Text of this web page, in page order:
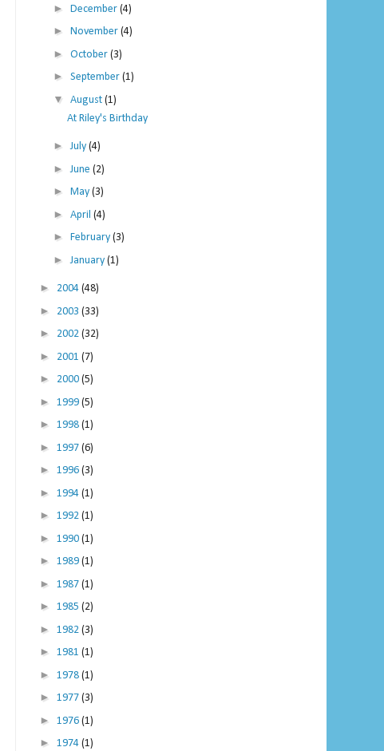
► December (4)
► November (4)
► October (3)
► September (1)
▼ August (1)
At Riley's Birthday
►July (4)
► June (2)
► May (3)
► April (4)
► February (3)
► January (1)
► 2004 (48)
► 2003 (33)
► 2002 (32)
► 2001 (7)
► 2000 (5)
► 1999 (5)
► 1998 (1)
► 1997 (6)
► 1996 (3)
► 1994 (1)
► 1992 (1)
► 1990 (1)
► 1989 (1)
► 1987 (1)
► 1985 (2)
► 1982 (3)
► 1981 (1)
► 1978 (1)
► 1977 (3)
► 1976 (1)
► 1974 (1)